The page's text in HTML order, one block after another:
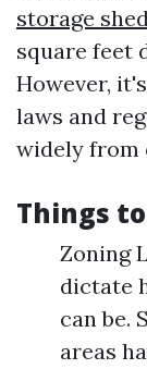
storage
square feet
However,
laws and
widely from
Things
Zoning
dictate
can be.
areas